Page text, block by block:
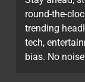
round-the-
trending
tech,
bias. No